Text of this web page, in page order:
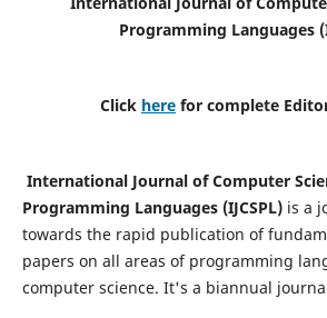
Programming Languages
Click here for complete
International Journal of Computer
Programming Languages (IJCSPL)is a
towards the rapid publication of
papers on all areas of programming
computer science. It's a biannual